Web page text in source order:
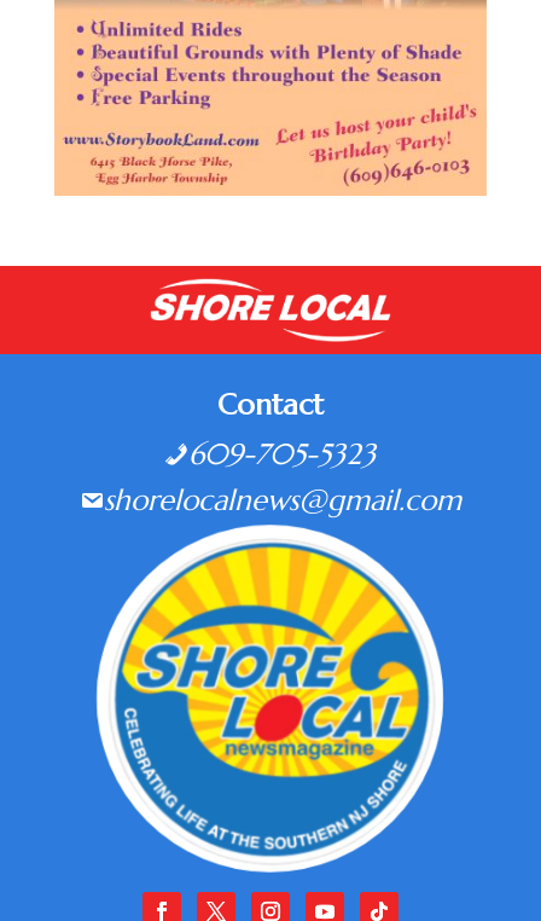
Contact
609-705-5323
shorelocalnews@gmail.com